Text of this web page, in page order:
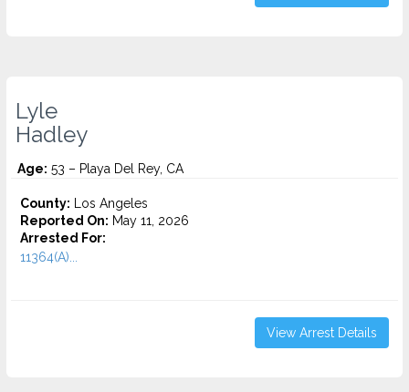
Lyle
Hadley
Age: 53 – Playa Del Rey, CA
County: Los Angeles
Reported On: May 11, 2026
Arrested For:
11364(A)...
View Arrest Details